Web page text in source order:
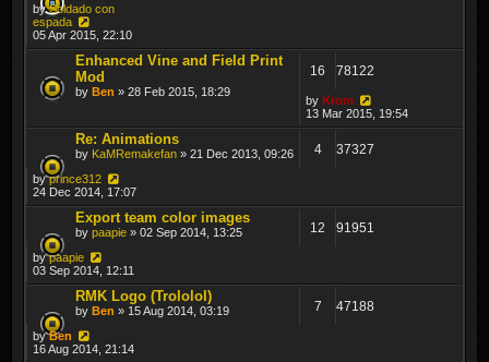
bySoldado con
espada
05 Apr 2015, 22:10
Enhanced Vine and Field Print
Mod
by Ben » 28 Feb 2015, 18:29
16 78122
by Krom
13 Mar 2015, 19:54
Re: Animations
by KaMRemakefan » 21 Dec 2013, 09:26 4 37327
byprince312
24 Dec 2014, 17:07
Export team color images
by paapie » 02 Sep 2014, 13:25 12 91951
bypaapie
03 Sep 2014, 12:11
RMK Logo (Trololol)
by Ben » 15 Aug 2014, 03:19 7 47188
byBen
16 Aug 2014, 21:14